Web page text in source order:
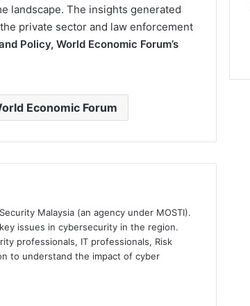
landscape. The insights generated
private sector and law enforcement
Policy, World Economic Forum’s
Economic Forum
Malaysia (an agency under MOSTI).
issues in cybersecurity in the region.
professionals, IT professionals, Risk
to understand the impact of cyber